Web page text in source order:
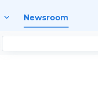
Newsroom